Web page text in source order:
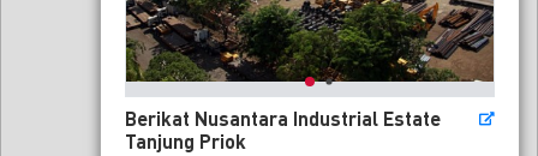
Berikat Nusantara Industrial Estate
Tanjung Priok